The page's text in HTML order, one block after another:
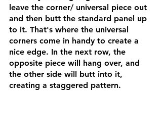
leave the corner/ universal piece out
and then butt the standard panel up
to it. That's where the universal
corners come in handy to create a
nice edge. In the next row, the
opposite piece will hang over, and
the other side will butt into it,
creating a staggered pattern.